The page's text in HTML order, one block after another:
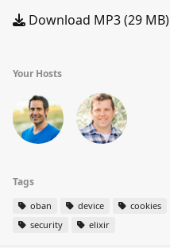
Download MP3 (29 MB)
Your Hosts
Tags
oban device cookies
security
elixir